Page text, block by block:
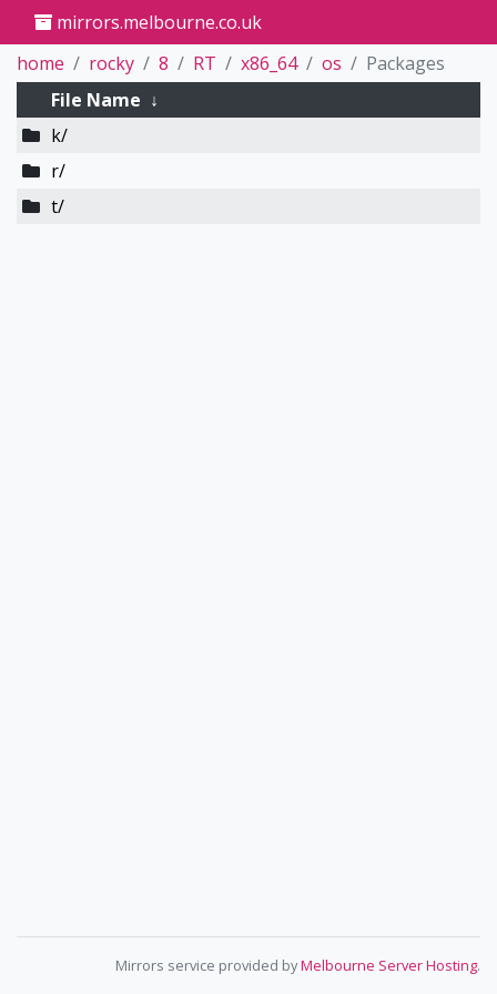
mirrors.melbourne.co.uk
home
rocky 8 RT x86_64 os
Packages
File Name ↓
k/
r/
t/
Mirrors service provided byMelbourne Server Hosting.